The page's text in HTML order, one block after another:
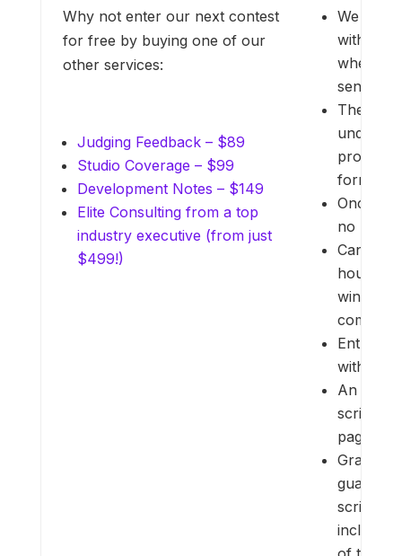
Why not enter our next contest
for free by buying one of our
other services:
Judging Feedback – $89
Studio Coverage – $99
Development Notes – $149
Elite Consulting from a top
industry executive (from just
$499!)
We no
with
when
send
There
under
provided
formats.
Once a
no
hours
winning
Entries
with
An
scripts
pages.
Grand
script